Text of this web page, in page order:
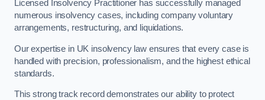
Licensed Insolvency Practitioner has successfully managed
numerous insolvency cases, including company voluntary
arrangements, restructuring, and liquidations.
Our expertise in UK insolvency law ensures that every case is
handled with precision, professionalism, and the highest ethical
standards.
This strong track record demonstrates our ability to protect